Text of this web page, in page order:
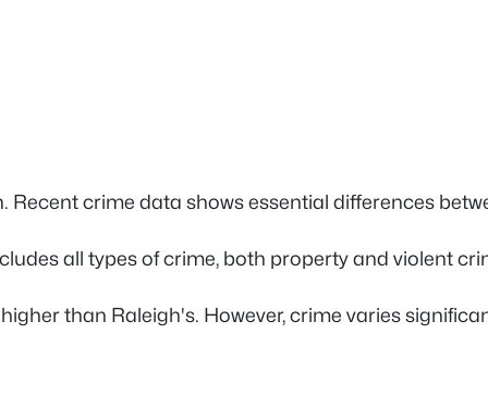
crime data shows essential differences
all types of crime, both property and violent
higher than Raleigh's. However, crime varies